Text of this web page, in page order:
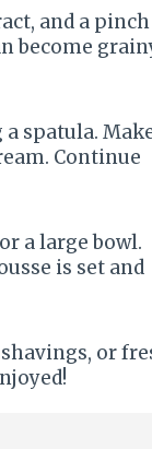
and a pinch
become
spatula.
Continue
a large bowl.
is set and
or